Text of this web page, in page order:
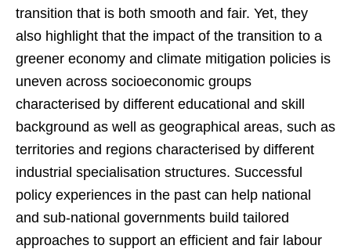
transition that is both smooth and fair. Yet, they
also highlight that the impact of the transition to a
greener economy and climate mitigation policies is
uneven across socioeconomic groups
characterised by different educational and skill
background as well as geographical areas, such as
territories and regions characterised by different
industrial specialisation structures. Successful
policy experiences in the past can help national
and sub-national governments build tailored
approaches to support an efficient and fair labour